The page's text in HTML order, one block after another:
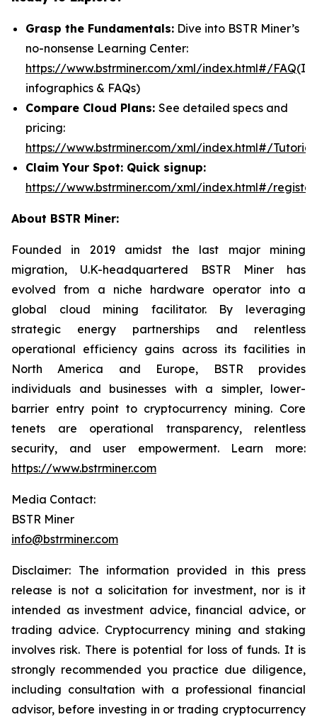
Grasp the Fundamentals: Dive into BSTR Miner’s
no-nonsense Learning Center:
https://www.bstrminer.com/xml/index.html#/FAQ
infographics & FAQs)
Compare Cloud Plans: See detailed specs and
pricing:
https://www.bstrminer.com/xml/index.html#/Tutorial
Claim Your Spot: Quick signup:
https://www.bstrminer.com/xml/index.html#/register
About BSTR Miner:
Founded in 2019 amidst the last major mining
migration, U.K-headquartered BSTR Miner has
evolved from a niche hardware operator into a
global cloud mining facilitator. By leveraging
strategic energy partnerships and relentless
operational efficiency gains across its facilities in
North America and Europe, BSTR provides
individuals and businesses with a simpler, lower-
barrier entry point to cryptocurrency mining. Core
tenets are operational transparency, relentless
security, and user empowerment. Learn more:
https://www.bstrminer.com
Media Contact:
BSTR Miner
info@bstrminer.com
Disclaimer: The information provided in this press
release is not a solicitation for investment, nor is it
intended as investment advice, financial advice, or
trading advice. Cryptocurrency mining and staking
involves risk. There is potential for loss of funds. It is
strongly recommended you practice due diligence,
including consultation with a professional financial
advisor, before investing in or trading cryptocurrency